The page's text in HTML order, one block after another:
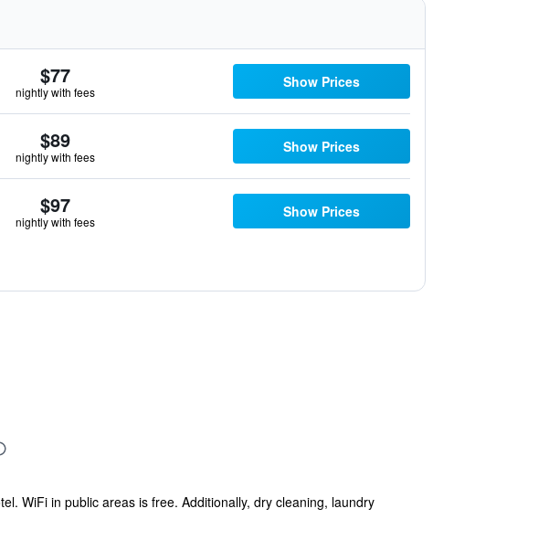
$77
nightly with fees
Show Prices
$89
nightly with fees
Show Prices
$97
nightly with fees
Show Prices
WiFi in public areas is free. Additionally, dry cleaning, laundry